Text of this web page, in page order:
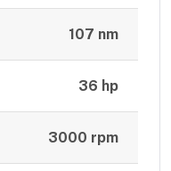
107 nm
36 hp
3000 rpm